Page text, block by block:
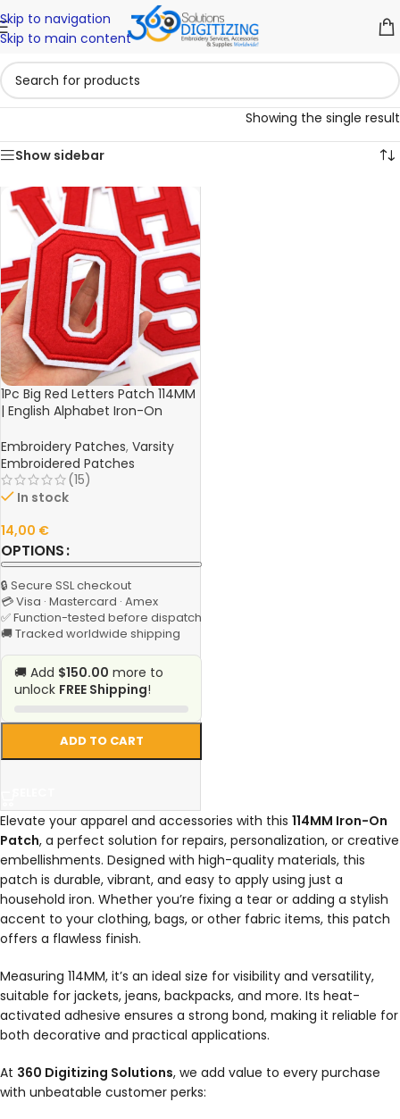
Skip to navigation
Skip to main content
Showing the single result
Show sidebar
1Pc Big Red Letters Patch 114MM
| English Alphabet Iron-On
Hats, and Bags
Embroidery Patches, Varsity
Embroidered Patches
(15)
In stock
14,00 €
OPTIONS
ADD TO CART
🔒 Secure SSL checkout
💳 Visa · Mastercard · Amex
✅ Function-tested before dispatch
🚚 Tracked worldwide shipping
🚚 Add $150.00 more to
unlock FREE Shipping!
Elevate your apparel and accessories with this 114MM Iron-On
Patch, a perfect solution for repairs, personalization, or creative
embellishments. Designed with high-quality materials, this
patch is durable, vibrant, and easy to apply using just a
household iron. Whether you’re fixing a tear or adding a stylish
accent to your clothing, bags, or other fabric items, this patch
offers a flawless finish.
Measuring 114MM, it’s an ideal size for visibility and versatility,
suitable for jackets, jeans, backpacks, and more. Its heat-
activated adhesive ensures a strong bond, making it reliable for
both decorative and practical applications.
At 360 Digitizing Solutions, we add value to every purchase
with unbeatable customer perks: